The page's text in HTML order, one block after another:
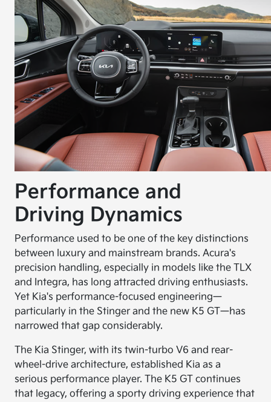
Performance and
Driving Dynamics
Performance used to be one of the key distinctions
between luxury and mainstream brands. Acura's
precision handling, especially in models like the TLX
and Integra, has long attracted driving enthusiasts.
Yet Kia's performance-focused engineering—
particularly in the Stinger and the new K5 GT—has
narrowed that gap considerably.
The Kia Stinger, with its twin-turbo V6 and rear-
wheel-drive architecture, established Kia as a
serious performance player. The K5 GT continues
that legacy, offering a sporty driving experience that